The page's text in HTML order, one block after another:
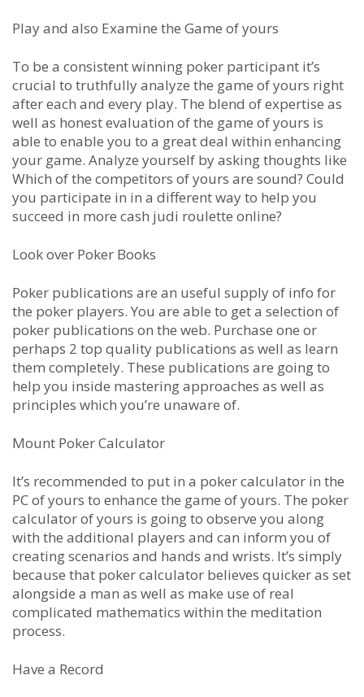
Play and also Examine the Game of yours
To be a consistent winning poker participant it’s
crucial to truthfully analyze the game of yours right
after each and every play. The blend of expertise as
well as honest evaluation of the game of yours is
able to enable you to a great deal within enhancing
your game. Analyze yourself by asking thoughts like
Which of the competitors of yours are sound? Could
you participate in in a different way to help you
succeed in more cash judi roulette online?
Look over Poker Books
Poker publications are an useful supply of info for
the poker players. You are able to get a selection of
poker publications on the web. Purchase one or
perhaps 2 top quality publications as well as learn
them completely. These publications are going to
help you inside mastering approaches as well as
principles which you’re unaware of.
Mount Poker Calculator
It’s recommended to put in a poker calculator in the
PC of yours to enhance the game of yours. The poker
calculator of yours is going to observe you along
with the additional players and can inform you of
creating scenarios and hands and wrists. It’s simply
because that poker calculator believes quicker as set
alongside a man as well as make use of real
complicated mathematics within the meditation
process.
Have a Record